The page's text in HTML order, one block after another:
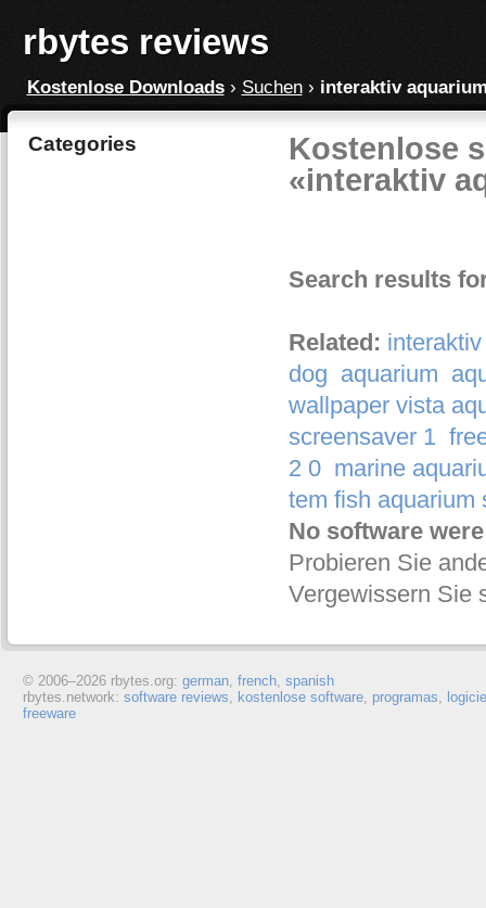
rbytes reviews
Kostenlose Downloads› Suchen› interaktiv
Categories
Kostenlose
«interaktiv
Search results
Related:
dog aquarium
wallpaper vista
screensaver 1
2 0 marine
tem fish aquarium
No software
Probieren Sie
Vergewissern Sie
© 2006–2026 rbytes.org: german, french, spanish
rbytes.network: software reviews, kostenlose software, programas,
freeware